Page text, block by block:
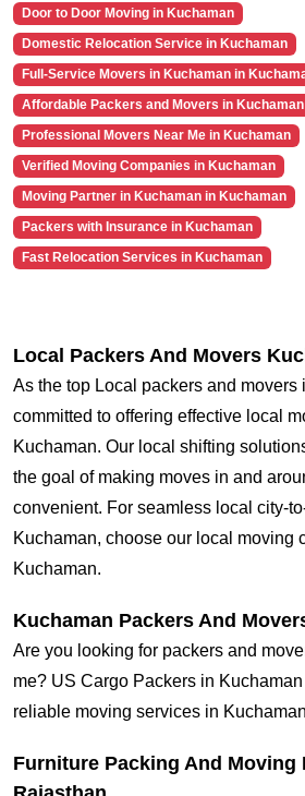
Door to Door Moving in Kuchaman
Domestic Relocation Service in Kuchaman
Full-Service Movers in Kuchaman in
Affordable Packers and Movers in Kuchaman
Professional Movers Near Me in Kuchaman
Verified Moving Companies in Kuchaman
Moving Partner in Kuchaman in Kuchaman
Packers with Insurance in Kuchaman
Fast Relocation Services in Kuchaman
Local Packers And Movers
As the top Local packers and movers
committed to offering effective local
Kuchaman. Our local shifting
the goal of making moves in and
convenient. For seamless local city-
Kuchaman, choose our local moving
Kuchaman.
Kuchaman Packers And
Are you looking for packers and
me? US Cargo Packers in
reliable moving services in
Furniture Packing And Moving